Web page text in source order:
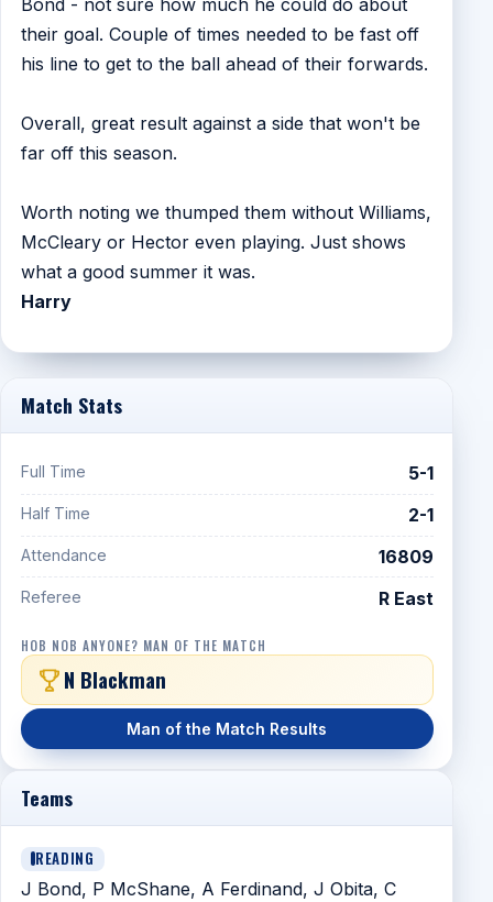
their goal. Couple of times needed to be fast off
his line to get to the ball ahead of their forwards.
Overall, great result against a side that won't be
far off this season.
Worth noting we thumped them without Williams,
McCleary or Hector even playing. Just shows
what a good summer it was.
Harry
Match Stats
Full Time 5-1
Half Time 2-1
Attendance 16809
Referee R East
HOB NOB ANYONE? MAN OF THE MATCH
N Blackman
Man of the Match Results
Teams
READING
J Bond, P McShane, A Ferdinand, J Obita, C